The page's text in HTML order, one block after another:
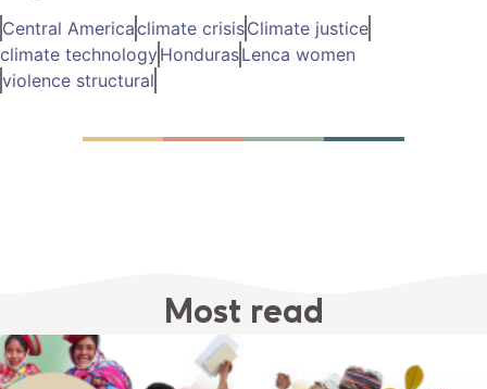
Central Americaclimate crisisClimate justice
climate technologyHondurasLenca women
violence structural
Most read